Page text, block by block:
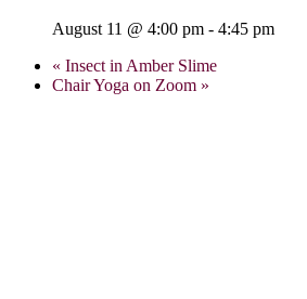
August 11 @ 4:00 pm - 4:45 pm
« Insect in Amber Slime
Chair Yoga on Zoom »